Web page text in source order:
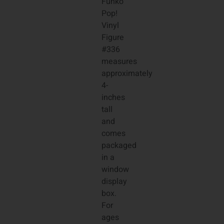
Pop!
Vinyl
Figure
#336
measures
approximately
4-
inches
tall
and
comes
packaged
in a
window
display
box.
For
ages